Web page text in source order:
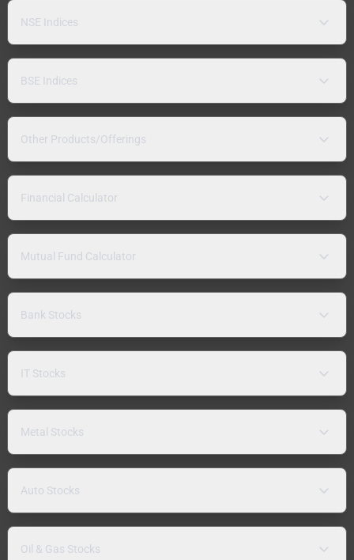
NSE Indices
BSE Indices
Other Products/Offerings
Financial Calculator
Mutual Fund Calculator
Bank Stocks
IT Stocks
Metal Stocks
Auto Stocks
Oil & Gas Stocks